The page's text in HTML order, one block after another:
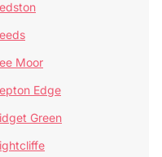
Moor
Edge
Green